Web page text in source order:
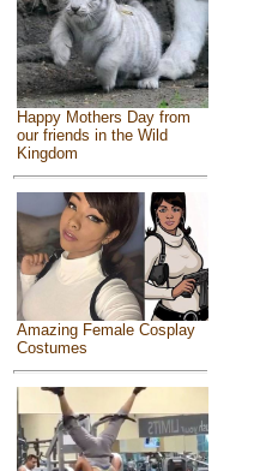
Happy Mothers Day from
our friends in the Wild
Kingdom
Amazing Female Cosplay
Costumes